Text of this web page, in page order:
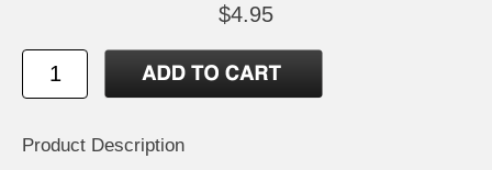
$4.95
Product Description